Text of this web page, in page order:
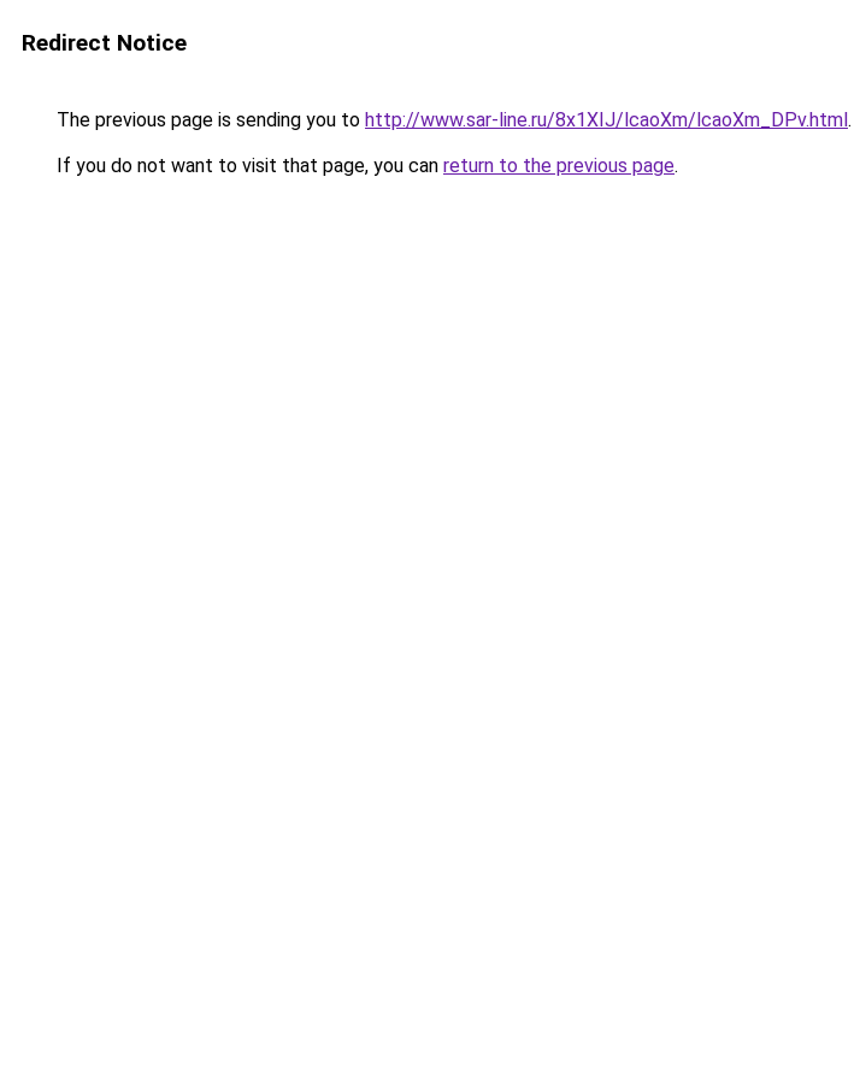
Redirect Notice
The previous page is sending you to http://www.sar-line.ru/8x1XIJ/lcaoXm/lcaoXm_DPv.html.
If you do not want to visit that page, you can return to the previous page.